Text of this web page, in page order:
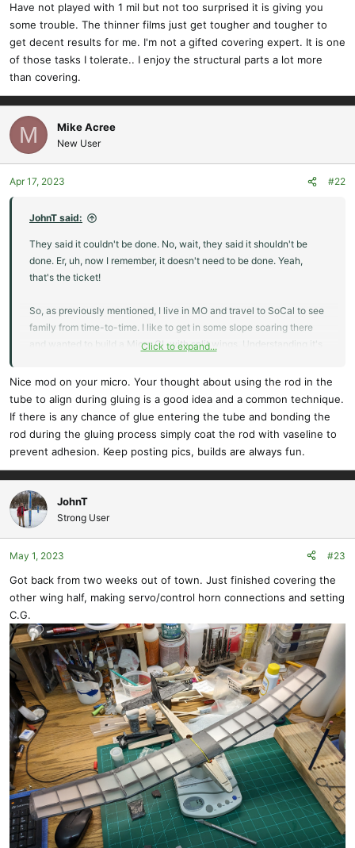
e
r
Have not played with 1 mil but not too surprised it is giving you
some trouble. The thinner films just get tougher and tougher to
get decent results for me. I'm not a gifted covering expert. It is one
of those tasks I tolerate.. I enjoy the structural parts a lot more
than covering.
M Mike Acree
New User
Apr 17, 2023 #22
JohnT said:
They said it couldn't be done. No, wait, they said it shouldn't be
done. Er, uh, now I remember, it doesn't need to be done. Yeah,
that's the ticket!
So, as previously mentioned, I live in MO and travel to SoCal to see
family from time-to-time. I like to get in some slope soaring there
and wanted to build a Micro GL with split wings. Understanding it's
an airline carry-on. So, here's my build.
I built all four wing panels following the plan, the main difference
was not gluing the center sections together.
Then, I made things hard on myself. I cut a piece of 3.2 mm CF Tube
to fit across the Right and Left bays, Root R1 to the Second R1. I set
the tube on top of the Root R1s, with the wing dihedral set and
measured down from the ends to the bay 'floor'. Used that
through. Doing this again from scratch, I would have just notched
down Root R1 until the CF Tube was where I wanted it.
The next place I made things hard for myself was worrying about
maintaining alignment of the CF Tube while it was glued in place. I
left the tube in one piece, instead of splitting it. Then, had to cut it
between the two Root R1s. Dug into the surfaces of the ribs cutting
the tube, but got them apart. In retrospect, I would have been just
fine to put the 1.58mm joiner CF Rod into the pieces of tube to
maintain alignment. It turned out fine, as I had plans to laminate a
1/32" piece of basswood to the ends of the ribs anyway.
The CF Tube was secured by CA with balsa sawdust added. I also
placed an alignment pin, adding a little balsa reinforcement inside
of R1 for the pin. Drilling for that pin got a little close to the surface,
but no worries, Filled in with a little CA, balsa sawdust and there will
Click to expand...
Nice mod on your micro. Your thought about using the rod in the
tube to align during gluing is a good idea and a common technique.
If there is any chance of glue entering the tube and bonding the
rod during the gluing process simply coat the rod with vaseline to
prevent adhesion. Keep posting pics, builds are always fun.
JohnT
Strong User
May 1, 2023 #23
Got back from two weeks out of town. Just finished covering the
other wing half, making servo/control horn connections and setting
C.G.